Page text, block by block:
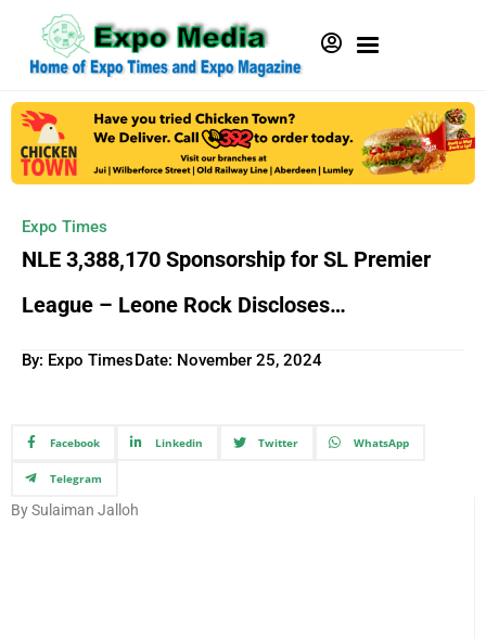
Expo Times
NLE 3,388,170 Sponsorship for SL Premier
League – Leone Rock Discloses…
By: Expo TimesDate: November 25, 2024
Facebook Linkedin Twitter WhatsApp
Telegram
By Sulaiman Jalloh